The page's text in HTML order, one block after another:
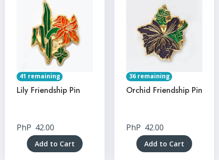
41 remaining
Lily Friendship Pin
PhP 42.00
Add to Cart
36 remaining
Orchid Friendship Pin
PhP 42.00
Add to Cart